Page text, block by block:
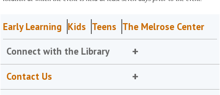
Early Learning Kids Teens The Melrose Center
Connect with the Library
Contact Us